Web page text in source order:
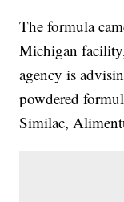
The formula
Michigan
agency is
powdered
Similac,